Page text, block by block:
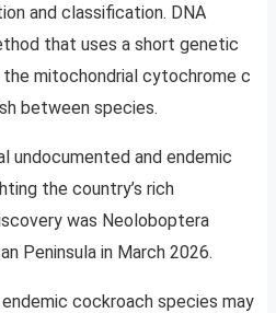
and classification. DNA
that uses a short genetic
mitochondrial cytochrome c
between species.
undocumented and endemic
the country’s rich
was Neoloboptera
Peninsula in March 2026.
cockroach species may